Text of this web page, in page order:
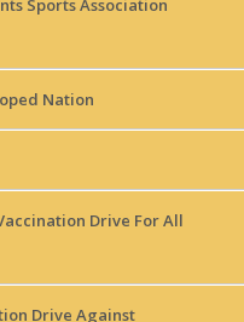
Sports Association
Nation
Drive For All
Drive Against